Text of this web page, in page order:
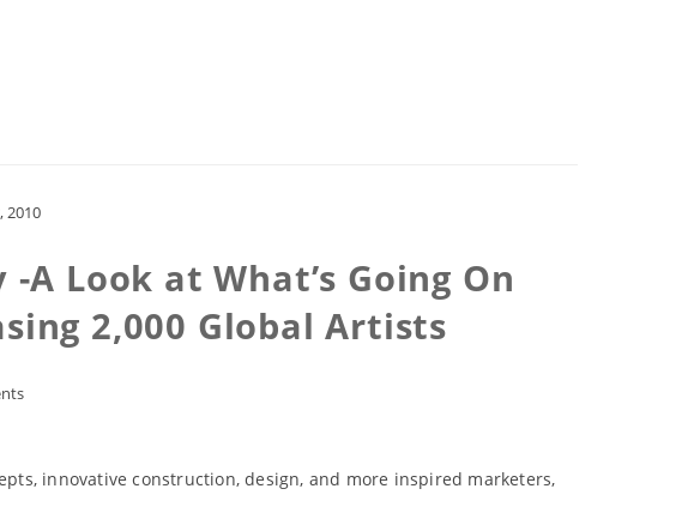
2010
Look at What’s Going On
2,000 Global Artists
innovative construction, design, and more inspired marketers,